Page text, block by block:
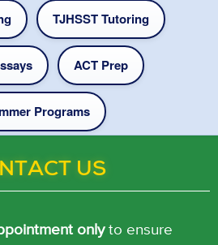
TJHSST Tutoring
ACT Prep
Programs
US
onlyto ensure